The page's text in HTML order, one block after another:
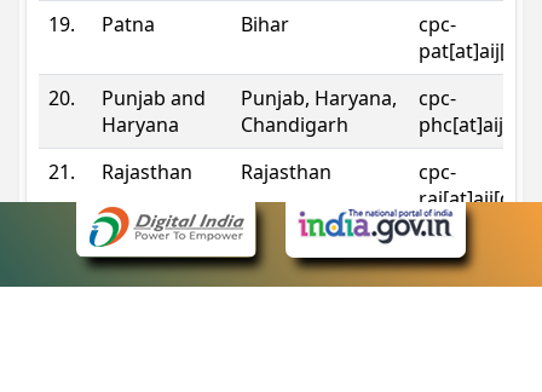
19.
Patna Bihar
cpc-
20.
Punjab and
Haryana
Punjab, Haryana,
Chandigarh
cpc-
21.
Rajasthan Rajasthan
cpc-
Sikkim Sikkim
cpc-